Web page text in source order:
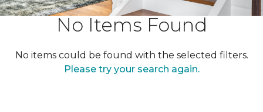
No Items Found
No items could be found with the selected filters.
Please try your search again.